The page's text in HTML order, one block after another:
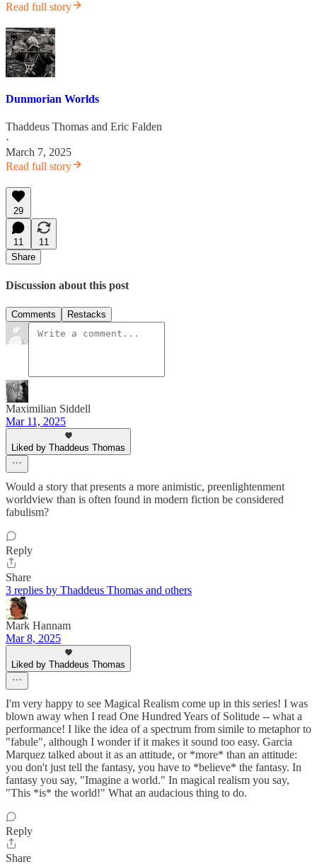
Read full story
Dunmorian Worlds
Thaddeus Thomas and Eric Falden
·
March 7, 2025
Read full story
29
11
11
Share
Discussion about this post
Comments Restacks
Maximilian Siddell
Mar 11, 2025
Liked by Thaddeus Thomas
Would a story that presents a more animistic, preenlightenment
worldview than is often found in modern fiction be considered
fabulism?
Reply
Share
3 replies by Thaddeus Thomas and others
Mark Hannam
Mar 8, 2025
Liked by Thaddeus Thomas
I'm very happy to see Magical Realism come up in this series! I was
blown away when I read One Hundred Years of Solitude -- what a
performance! I like the idea of a spectrum from simile to metaphor to
"fabule", although I wonder if it makes it sound too easy. Garcia
Marquez talked about it as an attitude, or *more* than an attitude:
you don't just tell the fantasy, you have to *believe* the fantasy. In
fantasy you say, "Imagine a world." In magical realism you say,
"This *is* the world!" What an audacious thing to do.
Reply
Share